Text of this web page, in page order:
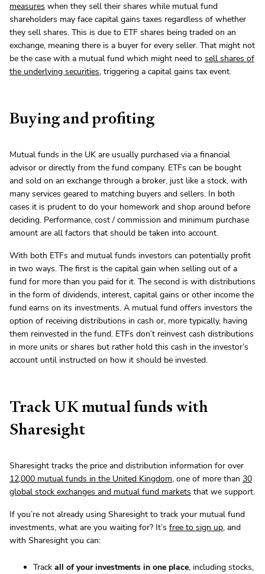
measures when they sell their shares while mutual fund
shareholders may face capital gains taxes regardless of whether
they sell shares. This is due to ETF shares being traded on an
exchange, meaning there is a buyer for every seller. That might not
be the case with a mutual fund which might need to sell shares of
the underlying securities, triggering a capital gains tax event.
Buying and profiting
Mutual funds in the UK are usually purchased via a financial
advisor or directly from the fund company. ETFs can be bought
and sold on an exchange through a broker, just like a stock, with
many services geared to matching buyers and sellers. In both
cases it is prudent to do your homework and shop around before
deciding. Performance, cost / commission and minimum purchase
amount are all factors that should be taken into account.
With both ETFs and mutual funds investors can potentially profit
in two ways. The first is the capital gain when selling out of a
fund for more than you paid for it. The second is with distributions
in the form of dividends, interest, capital gains or other income the
fund earns on its investments. A mutual fund offers investors the
option of receiving distributions in cash or, more typically, having
them reinvested in the fund. ETFs don’t reinvest cash distributions
in more units or shares but rather hold this cash in the investor’s
account until instructed on how it should be invested.
Track UK mutual funds with
Sharesight
Sharesight tracks the price and distribution information for over
12,000 mutual funds in the United Kingdom, one of more than 30
global stock exchanges and mutual fund markets that we support.
If you’re not already using Sharesight to track your mutual fund
investments, what are you waiting for? It’s free to sign up, and
with Sharesight you can:
Track all of your investments in one place, including stocks,